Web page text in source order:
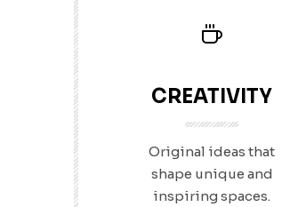
CREATIVITY
Original ideas that
shape unique and
inspiring spaces.